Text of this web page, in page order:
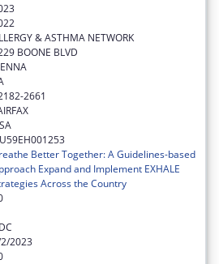
& ASTHMA NETWORK
BOONE BLVD
2661
Better Together: A Guidelines-based
Expand and Implement EXHALE
Across the Country
2023